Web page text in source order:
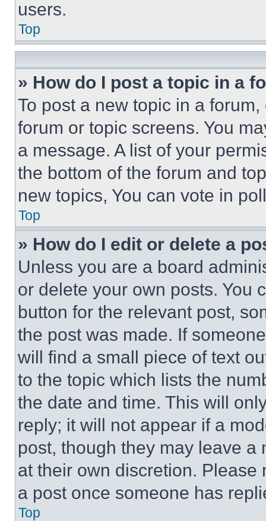
users.
Top
» How do I post a topic in a
To post a new topic in a
forum or topic screens. You
a message. A list of your
the bottom of the forum and
new topics, You can vote in
Top
» How do I edit or delete a
Unless you are a board
or delete your own posts. You
button for the relevant post,
the post was made. If
will find a small piece of text
to the topic which lists the
the date and time. This will
reply; it will not appear if a
post, though they may leave a
at their own discretion.
a post once someone has
Top